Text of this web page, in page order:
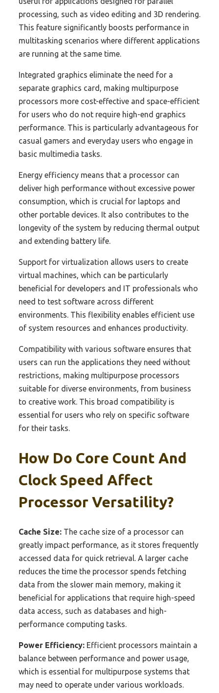
processing, such as video editing and 3D rendering.
This feature significantly boosts performance in
multitasking scenarios where different applications
are running at the same time.
Integrated graphics eliminate the need for a
separate graphics card, making multipurpose
processors more cost-effective and space-efficient
for users who do not require high-end graphics
performance. This is particularly advantageous for
casual gamers and everyday users who engage in
basic multimedia tasks.
Energy efficiency means that a processor can
deliver high performance without excessive power
consumption, which is crucial for laptops and
other portable devices. It also contributes to the
longevity of the system by reducing thermal output
and extending battery life.
Support for virtualization allows users to create
virtual machines, which can be particularly
beneficial for developers and IT professionals who
need to test software across different
environments. This flexibility enables efficient use
of system resources and enhances productivity.
Compatibility with various software ensures that
users can run the applications they need without
restrictions, making multipurpose processors
suitable for diverse environments, from business
to creative work. This broad compatibility is
essential for users who rely on specific software
for their tasks.
How Do Core Count And
Clock Speed Affect
Processor Versatility?
Cache Size: The cache size of a processor can
greatly impact performance, as it stores frequently
accessed data for quick retrieval. A larger cache
reduces the time the processor spends fetching
data from the slower main memory, making it
beneficial for applications that require high-speed
data access, such as databases and high-
performance computing tasks.
Power Efficiency: Efficient processors maintain a
balance between performance and power usage,
which is essential for multipurpose systems that
may need to operate under various workloads.